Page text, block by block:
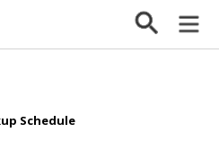
Schedule